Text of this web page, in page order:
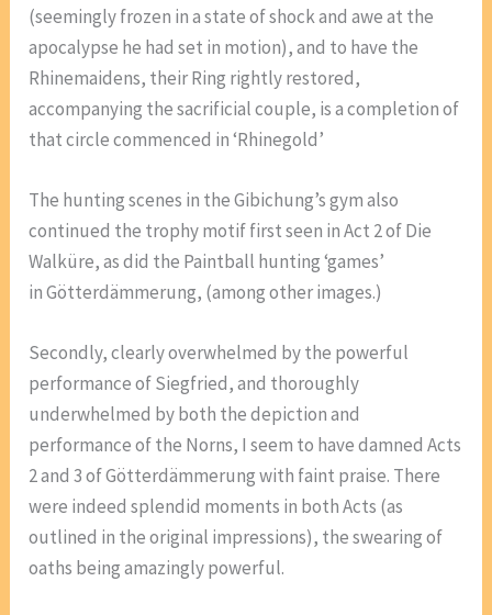
(seemingly frozen in a state of shock and awe at the
apocalypse he had set in motion), and to have the
Rhinemaidens, their Ring rightly restored,
accompanying the sacrificial couple, is a completion of
that circle commenced in ‘Rhinegold’
The hunting scenes in the Gibichung’s gym also
continued the trophy motif first seen in Act 2 of Die
Walküre, as did the Paintball hunting ‘games’
in Götterdämmerung, (among other images.)
Secondly, clearly overwhelmed by the powerful
performance of Siegfried, and thoroughly
underwhelmed by both the depiction and
performance of the Norns, I seem to have damned Acts
2 and 3 of Götterdämmerung with faint praise. There
were indeed splendid moments in both Acts (as
outlined in the original impressions), the swearing of
oaths being amazingly powerful.